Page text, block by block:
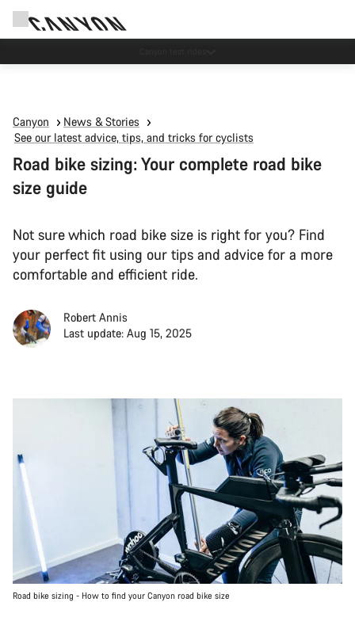
Canyon
News & Stories
See our latest advice, tips, and tricks for cyclists
Road bike sizing: Your complete road bike
size guide
Not sure which road bike size is right for you? Find
your perfect fit using our tips and advice for a more
comfortable and efficient ride.
Robert Annis
Last update: Aug 15, 2025
Road bike sizing - How to find your Canyon road bike size